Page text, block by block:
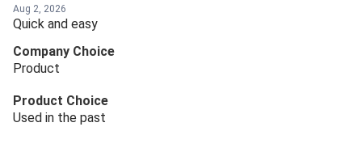
Aug 2, 2026
Quick and easy
Company Choice
Product
Product Choice
Used in the past